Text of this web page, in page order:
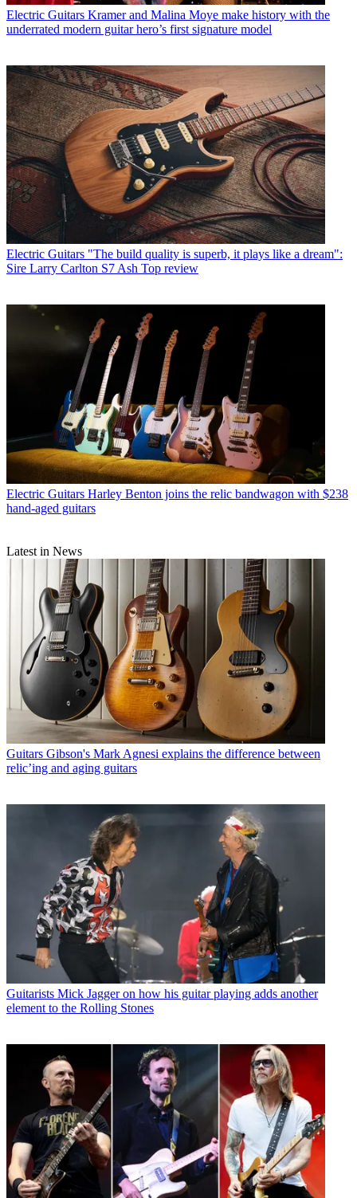
Electric Guitars Kramer and Malina Moye make history with the
underrated modern guitar hero’s first signature model
Electric Guitars "The build quality is superb, it plays like a dream":
Sire Larry Carlton S7 Ash Top review
Electric Guitars Harley Benton joins the relic bandwagon with $238
hand-aged guitars
Latest in News
Guitars Gibson's Mark Agnesi explains the difference between
relic’ing and aging guitars
Guitarists Mick Jagger on how his guitar playing adds another
element to the Rolling Stones